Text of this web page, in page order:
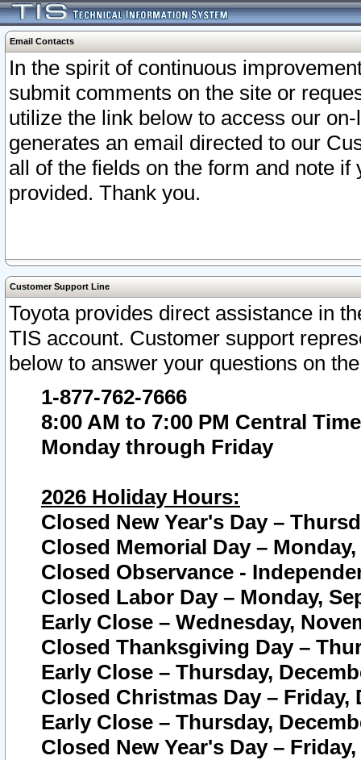
Email Contacts
In the spirit of continuous
submit comments on the site or
utilize the link below to access our
generates an email directed to our
all of the fields on the form and note
provided. Thank you.
Customer Support Line
Toyota provides direct assistance in
TIS account. Customer support
below to answer your questions on
1-877-762-7666
8:00 AM to 7:00 PM Central Time
Monday through Friday
2026 Holiday Hours:
Closed New Year's Day –
Closed Memorial Day – Monday,
Closed Observance -
Closed Labor Day – Monday,
Early Close – Wednesday,
Closed Thanksgiving Day –
Early Close – Thursday,
Closed Christmas Day – Friday,
Early Close – Thursday,
Closed New Year's Day –